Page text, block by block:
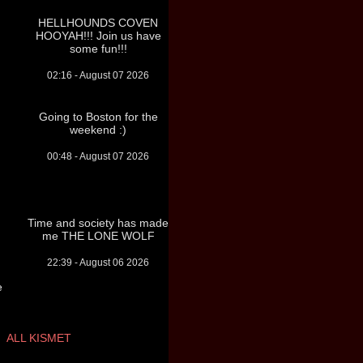
HELLHOUNDS COVEN
HOOYAH!!! Join us have
some fun!!!
02:16 - August 07 2026
Going to Boston for the
weekend :)
00:48 - August 07 2026
Time and society has made
me THE LONE WOLF
22:39 - August 06 2026
ALL KISMET